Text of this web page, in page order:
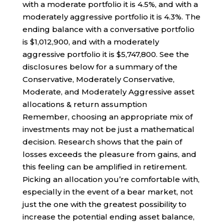
Remember, choosing an appropriate mix of
investments may not be just a mathematical
decision. Research shows that the pain of
losses exceeds the pleasure from gains, and
this feeling can be amplified in retirement.
Picking an allocation you’re comfortable with,
especially in the event of a bear market, not
just the one with the greatest possibility to
increase the potential ending asset balance,